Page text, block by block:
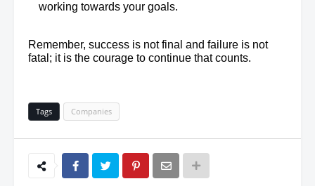
working towards your goals.
Remember, success is not final and failure is not
fatal; it is the courage to continue that counts.
Tags Companies